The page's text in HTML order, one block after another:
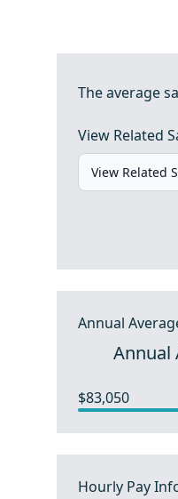
The average
View Related
Annual
Annual
$83,050
Hourly Pay